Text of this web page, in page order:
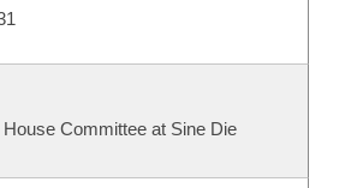
Committee at Sine Die